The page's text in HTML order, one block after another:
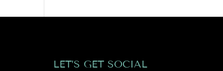
LET’S GET SOCIAL